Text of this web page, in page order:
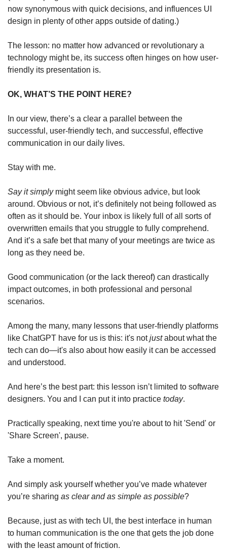
now synonymous with quick decisions, and influences UI
design in plenty of other apps outside of dating.)
The lesson: no matter how advanced or revolutionary a
technology might be, its success often hinges on how user-
friendly its presentation is.
OK, WHAT’S THE POINT HERE?
In our view, there’s a clear a parallel between the
successful, user-friendly tech, and successful, effective
communication in our daily lives.
Stay with me.
Say it simply might seem like obvious advice, but look
around. Obvious or not, it’s definitely not being followed as
often as it should be. Your inbox is likely full of all sorts of
overwritten emails that you struggle to fully comprehend.
And it’s a safe bet that many of your meetings are twice as
long as they need be.
Good communication (or the lack thereof) can drastically
impact outcomes, in both professional and personal
scenarios.
Among the many, many lessons that user-friendly platforms
like ChatGPT have for us is this: it's not just about what the
tech can do—it's also about how easily it can be accessed
and understood.
And here’s the best part: this lesson isn’t limited to software
designers. You and I can put it into practice today.
Practically speaking, next time you're about to hit 'Send' or
'Share Screen', pause.
Take a moment.
And simply ask yourself whether you’ve made whatever
you’re sharing as clear and as simple as possible?
Because, just as with tech UI, the best interface in human
to human communication is the one that gets the job done
with the least amount of friction.